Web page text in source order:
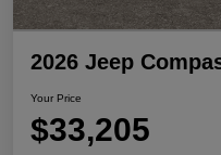
2026 Jeep
Your Price
$33,205